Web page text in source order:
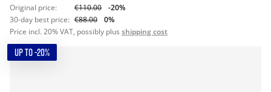
Original price: €110.00
-20%
30-day best price: €88.00
0%
Price incl. 20% VAT, possibly plus shipping cost
UP TO -20%